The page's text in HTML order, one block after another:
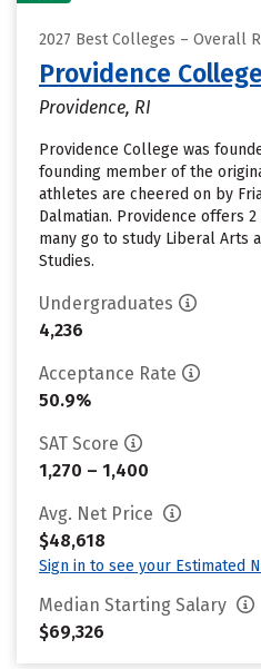
2027 Best Colleges – Overall
Providence College
Providence, RI
Providence College was
founding member of the
athletes are cheered on by
Dalmatian. Providence offers
many go to study Liberal Arts
Studies.
Undergraduates
4,236
Acceptance Rate
50.9%
SAT Score
1,270 – 1,400
Avg. Net Price
$48,618
Sign in to see your Estimated
Median Starting Salary
$69,326